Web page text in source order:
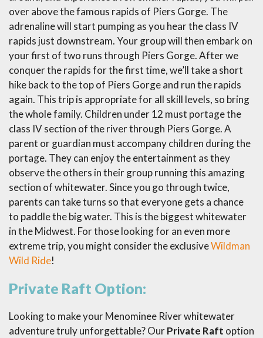
over above the famous rapids of Piers Gorge. The
adrenaline will start pumping as you hear the class IV
rapids just downstream. Your group will then embark on
your first of two runs through Piers Gorge. After we
conquer the rapids for the first time, we’ll take a short
hike back to the top of Piers Gorge and run the rapids
again. This trip is appropriate for all skill levels, so bring
the whole family. Children under 12 must portage the
class IV section of the river through Piers Gorge. A
parent or guardian must accompany children during the
portage. They can enjoy the entertainment as they
observe the others in their group running this amazing
section of whitewater. Since you go through twice,
parents can take turns so that everyone gets a chance
to paddle the big water. This is the biggest whitewater
in the Midwest. For those looking for an even more
extreme trip, you might consider the exclusiveWildman
Wild Ride!
Private Raft Option:
Looking to make your Menominee River whitewater
adventure truly unforgettable? OurPrivate Raft option